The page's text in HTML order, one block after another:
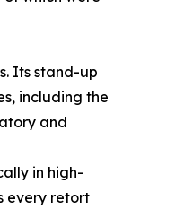
Its stand-up
including the
and
in high-
every retort